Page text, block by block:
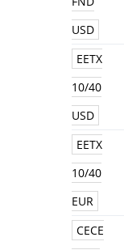
USD
EETX
10/40
USD
EETX
10/40
EUR
CECE